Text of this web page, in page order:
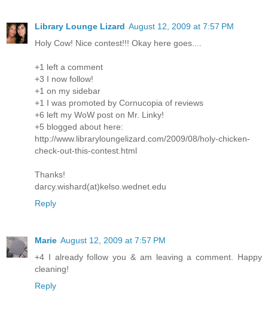
Library Lounge Lizard August 12, 2009 at 7:57 PM
Holy Cow! Nice contest!!! Okay here goes....
+1 left a comment
+3 I now follow!
+1 on my sidebar
+1 I was promoted by Cornucopia of reviews
+6 left my WoW post on Mr. Linky!
+5 blogged about here:
http://www.libraryloungelizard.com/2009/08/holy-chicken-
check-out-this-contest.html
Thanks!
darcy.wishard(at)kelso.wednet.edu
Reply
Marie August 12, 2009 at 7:57 PM
+4 I already follow you & am leaving a comment. Happy
cleaning!
Reply